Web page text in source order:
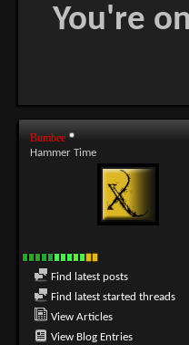
You're
Bumbee
Hammer Time
Find latest posts
Find latest started threads
View Articles
View Blog Entries